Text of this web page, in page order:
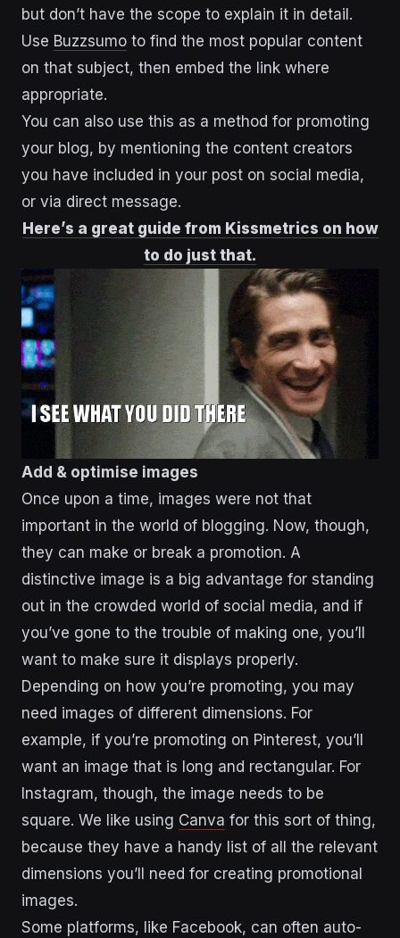
but don’t have the scope to explain it in detail.
Use Buzzsumo to find the most popular content
on that subject, then embed the link where
appropriate.
You can also use this as a method for promoting
your blog, by mentioning the content creators
you have included in your post on social media,
or via direct message.
Here’s a great guide from Kissmetrics on how
to do just that.
Add & optimise images
Once upon a time, images were not that
important in the world of blogging. Now, though,
they can make or break a promotion. A
distinctive image is a big advantage for standing
out in the crowded world of social media, and if
you’ve gone to the trouble of making one, you’ll
want to make sure it displays properly.
Depending on how you’re promoting, you may
need images of different dimensions. For
example, if you’re promoting on Pinterest, you’ll
want an image that is long and rectangular. For
Instagram, though, the image needs to be
square. We like using Canva for this sort of thing,
because they have a handy list of all the relevant
dimensions you’ll need for creating promotional
images.
Some platforms, like Facebook, can often auto-